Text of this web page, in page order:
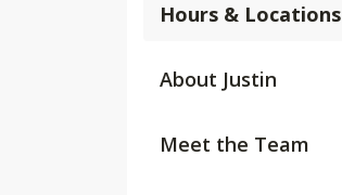
Hours & Locations
About Justin
Meet the Team